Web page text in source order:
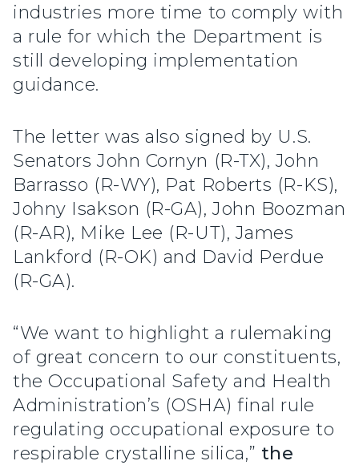
industries more time to comply with
a rule for which the Department is
still developing implementation
guidance.
The letter was also signed by U.S.
Senators John Cornyn (R-TX), John
Barrasso (R-WY), Pat Roberts (R-KS),
Johny Isakson (R-GA), John Boozman
(R-AR), Mike Lee (R-UT), James
Lankford (R-OK) and David Perdue
(R-GA).
“We want to highlight a rulemaking
of great concern to our constituents,
the Occupational Safety and Health
Administration’s (OSHA) final rule
regulating occupational exposure to
respirable crystalline silica,” the